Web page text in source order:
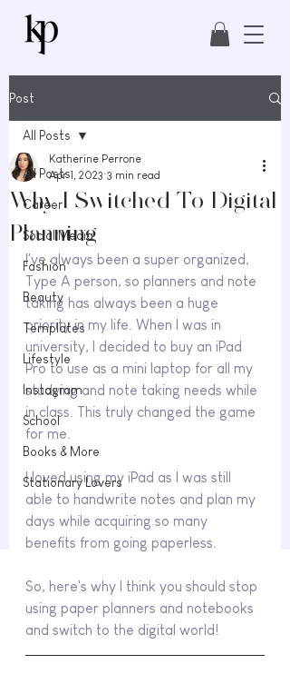
Post
All Posts
Career
Social Media
Fashion
Beauty
Templates
Lifestyle
Instagram
School
Books & More
Stationary Lovers
All Posts
Why I Switched To Digital
Planning
Katherine Perrone
Apr 1, 2023 3 min read
I've always been a super organized,
Type A person, so planners and note
taking has always been a huge
priority in my life. When I was in
university, I decided to buy an iPad
Pro to use as a mini laptop for all my
studying and note taking needs while
in class. This truly changed the game
for me.
I loved using my iPad as I was still
able to handwrite notes and plan my
days while acquiring so many
benefits from going paperless.
So, here's why I think you should stop
using paper planners and notebooks
and switch to the digital world!